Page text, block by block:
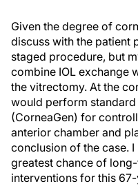
Given the degree of
discuss with the patient
staged procedure, but
combine IOL exchange
the vitrectomy. At the
would perform standard
(CorneaGen) for
anterior chamber and
conclusion of the case.
greatest chance of
interventions for this